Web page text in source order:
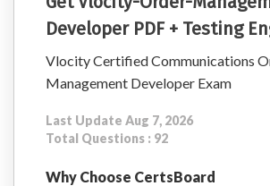
Developer PDF + Testing
Vlocity Certified Communications
Management Developer Exam
Last Update Aug 7, 2026
Total Questions : 92
Why Choose CertsBoard